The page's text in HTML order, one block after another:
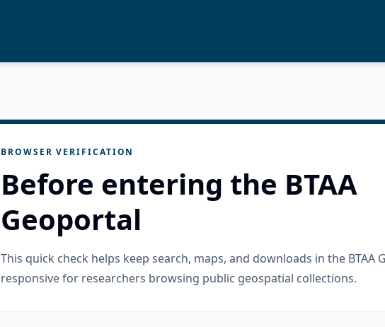
BROWSER VERIFICATION
Before entering the BTAA
Geoportal
This quick check helps keep search, maps, and downloads in the BTAA
responsive for researchers browsing public geospatial collections.